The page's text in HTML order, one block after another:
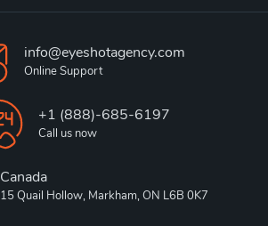
info@eyeshotagency.com
Online Support
+1 (888)-685-6197
Call us now
Canada
15 Quail Hollow, Markham, ON L6B 0K7